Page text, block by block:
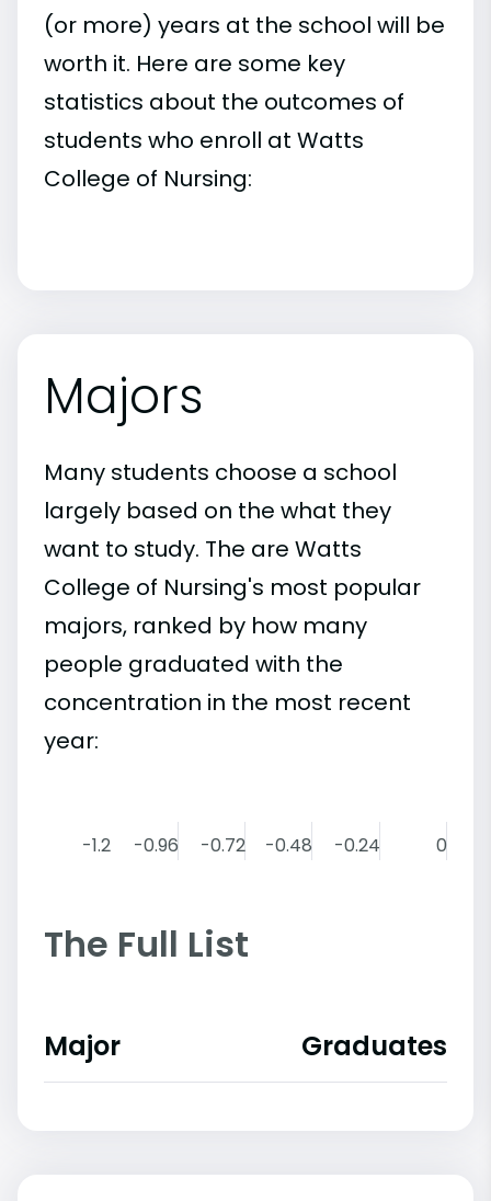
(or more) years at the school will be
worth it. Here are some key
statistics about the outcomes of
students who enroll at Watts
College of Nursing:
Majors
Many students choose a school
largely based on the what they
want to study. The are Watts
College of Nursing's most popular
majors, ranked by how many
people graduated with the
concentration in the most recent
year:
-1.2 -0.96 -0.72 -0.48 -0.24 0
The Full List
Major Graduates